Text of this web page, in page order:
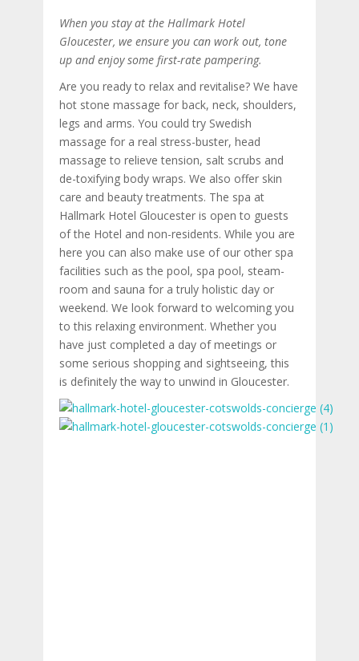
When you stay at the Hallmark Hotel
Gloucester, we ensure you can work out, tone
up and enjoy some first-rate pampering.
Are you ready to relax and revitalise? We have
hot stone massage for back, neck, shoulders,
legs and arms. You could try Swedish
massage for a real stress-buster, head
massage to relieve tension, salt scrubs and
de-toxifying body wraps. We also offer skin
care and beauty treatments. The spa at
Hallmark Hotel Gloucester is open to guests
of the Hotel and non-residents. While you are
here you can also make use of our other spa
facilities such as the pool, spa pool, steam-
room and sauna for a truly holistic day or
weekend. We look forward to welcoming you
to this relaxing environment. Whether you
have just completed a day of meetings or
some serious shopping and sightseeing, this
is definitely the way to unwind in Gloucester.